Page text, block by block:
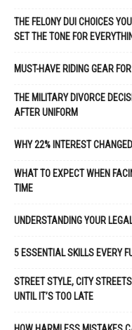
THE FELONY DUI CHOICES
SET THE TONE FOR
MUST-HAVE RIDING GEAR
THE MILITARY DIVORCE
AFTER UNIFORM
WHY 22% INTEREST
WHAT TO EXPECT WHEN
TIME
UNDERSTANDING YOUR
5 ESSENTIAL SKILLS EVERY
STREET STYLE, CITY
UNTIL IT’S TOO LATE